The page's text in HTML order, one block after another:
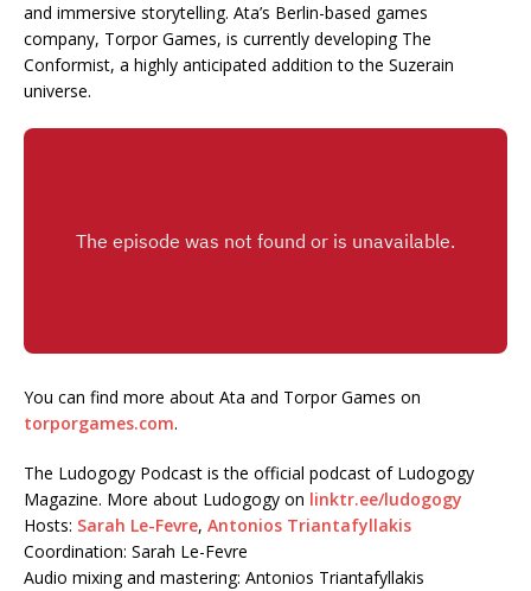
and immersive storytelling. Ata’s Berlin-based games
company, Torpor Games, is currently developing The
Conformist, a highly anticipated addition to the Suzerain
universe.
You can find more about Ata and Torpor Games on
torporgames.com.
The Ludogogy Podcast is the official podcast of Ludogogy
Magazine. More about Ludogogy on linktr.ee/ludogogy
Hosts: Sarah Le-Fevre, Antonios Triantafyllakis
Coordination: Sarah Le-Fevre
Audio mixing and mastering: Antonios Triantafyllakis